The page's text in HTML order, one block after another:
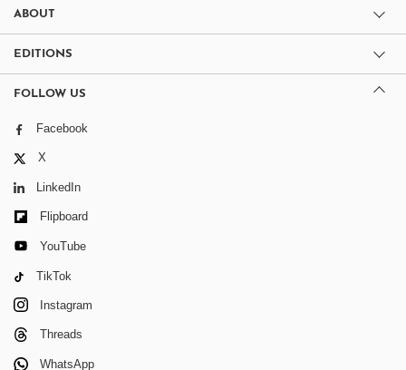
ABOUT
EDITIONS
FOLLOW US
Facebook
X
LinkedIn
Flipboard
YouTube
TikTok
Instagram
Threads
WhatsApp